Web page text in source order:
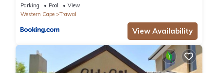
Parking Pool
View
Western Cape
Trawal
View Availability